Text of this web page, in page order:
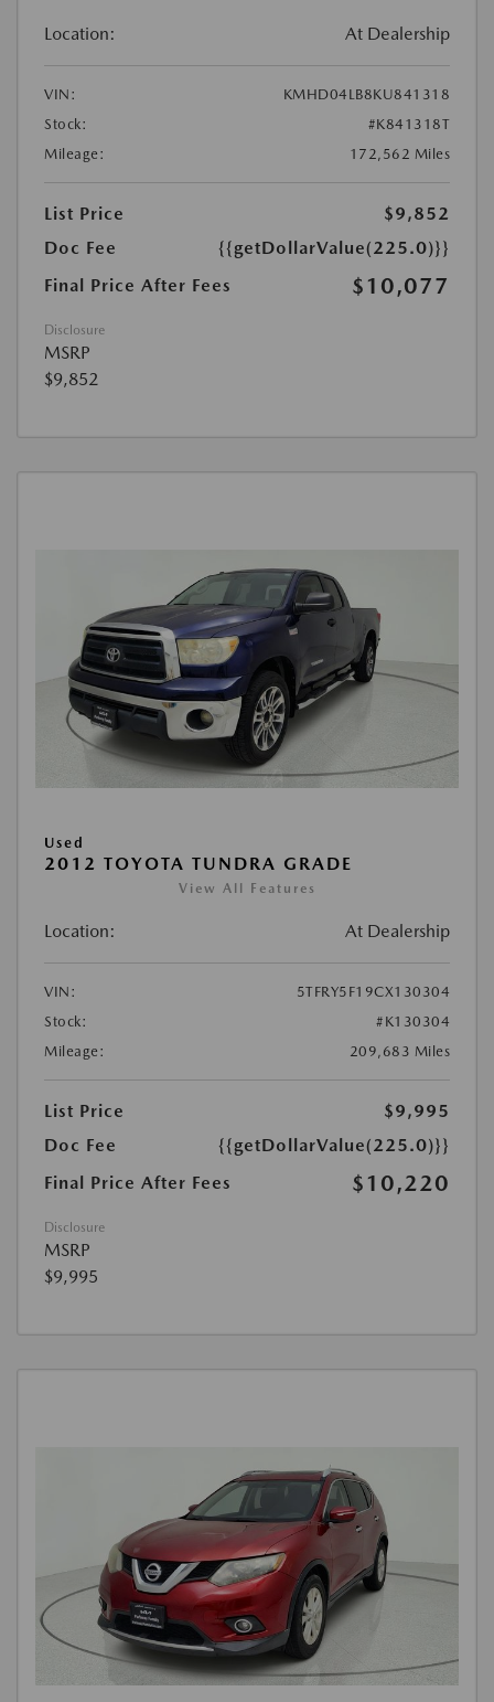
Location: At Dealership
VIN:
KMHD04LB8KU841318
Stock:
#K841318T
Mileage:
172,562 Miles
List Price
$9,852
Doc Fee
{{getDollarValue(225.0)}}
Final Price After Fees
$10,077
Disclosure
MSRP
$9,852
Used
2012 TOYOTA TUNDRA GRADE
View All Features
Location: At Dealership
VIN:
5TFRY5F19CX130304
Stock:
#K130304
Mileage:
209,683 Miles
List Price
$9,995
Doc Fee
{{getDollarValue(225.0)}}
Final Price After Fees
$10,220
Disclosure
MSRP
$9,995